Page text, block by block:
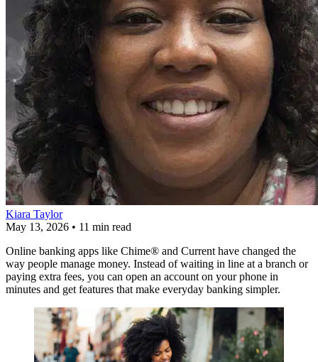
Kiara Taylor
May 13, 2026 • 11 min read
Online banking apps like Chime® and Current have changed the
way people manage money. Instead of waiting in line at a branch or
paying extra fees, you can open an account on your phone in
minutes and get features that make everyday banking simpler.